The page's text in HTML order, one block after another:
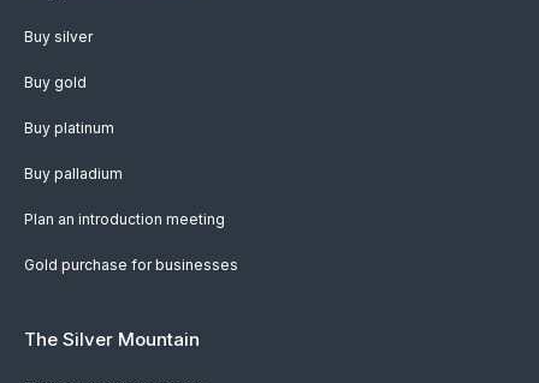
Buy silver
Buy gold
Buy platinum
Buy palladium
Plan an introduction meeting
Gold purchase for businesses
The Silver Mountain